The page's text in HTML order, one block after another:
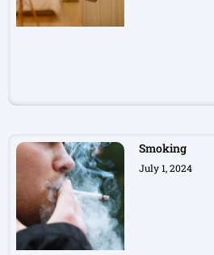
Smoking
July 1, 2024